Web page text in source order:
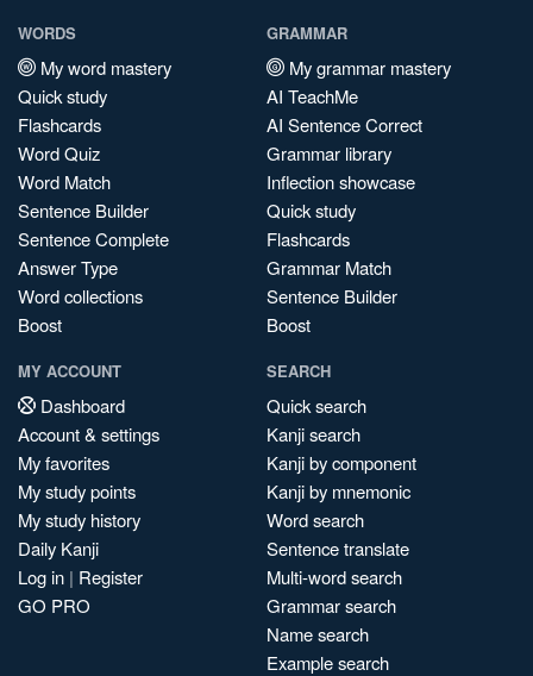
WORDS
My word mastery
Quick study
Flashcards
Word Quiz
Word Match
Sentence Builder
Sentence Complete
Answer Type
Word collections
Boost
GRAMMAR
My grammar mastery
AI TeachMe
AI Sentence Correct
Grammar library
Inflection showcase
Quick study
Flashcards
Grammar Match
Sentence Builder
Boost
MY ACCOUNT
Dashboard
Account & settings
My favorites
My study points
My study history
Daily Kanji
Log in | Register
GO PRO
SEARCH
Quick search
Kanji search
Kanji by component
Kanji by mnemonic
Word search
Sentence translate
Multi-word search
Grammar search
Name search
Example search